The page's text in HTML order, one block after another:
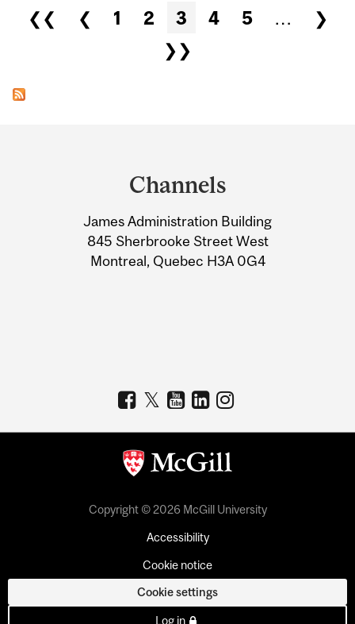
Pages
❮❮ ❮ 1 2 3 4 5 …
❯
❯❯
Information
Channels
James Administration Building
845 Sherbrooke Street West
Montreal, Quebec H3A 0G4
Copyright © 2026 McGill University
Accessibility
Cookie notice
Cookie settings
Log in